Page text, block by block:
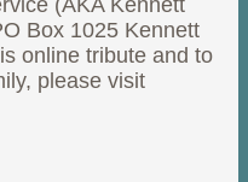
(AKA Kennett
Box 1025 Kennett
online tribute and to
please visit